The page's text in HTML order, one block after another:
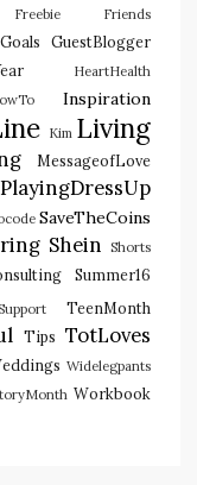
Freebie Friends
Goals
GuestBlogger
HeartHealth
Inspiration
Kim Living
MessageofLove
PlayingDressUp
SaveTheCoins
Shein Shorts
Summer16
TeenMonth
Tips TotLoves
Widelegpants
Workbook